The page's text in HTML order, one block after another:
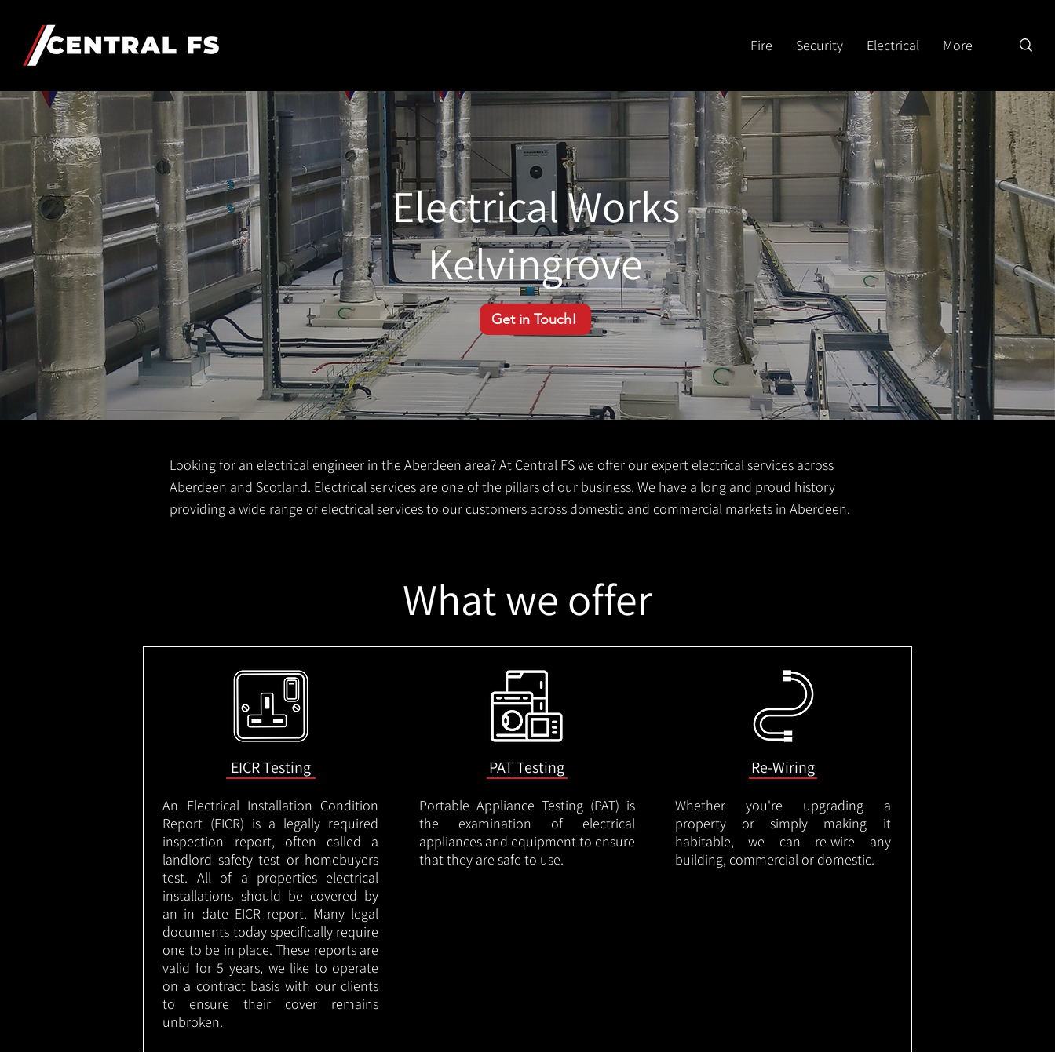
Fire Security Electrical More
Electrical Works
Kelvingrove
Get in Touch!
Looking for an electrical engineer in the Aberdeen area? At Central FS we offer our expert electrical services across
Aberdeen and Scotland. Electrical services are one of the pillars of our business. We have a long and proud history
providing a wide range of electrical services to our customers across domestic and commercial markets in Aberdeen.
What we offer
EICR Testing
An Electrical Installation Condition
Report (EICR) is a legally required
inspection report, often called a
landlord safety test or homebuyers
test. All of a properties electrical
installations should be covered by
an in date EICR report. Many legal
documents today specifically require
one to be in place. These reports are
valid for 5 years, we like to operate
on a contract basis with our clients
to ensure their cover remains
unbroken.
PAT Testing
Portable Appliance Testing (PAT) is
the examination of electrical
appliances and equipment to ensure
that they are safe to use.
Re-Wiring
Whether you're upgrading a
property or simply making it
habitable, we can re-wire any
building, commercial or domestic.